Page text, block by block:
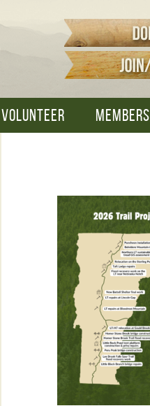
VOLUNTEER MEMBERS